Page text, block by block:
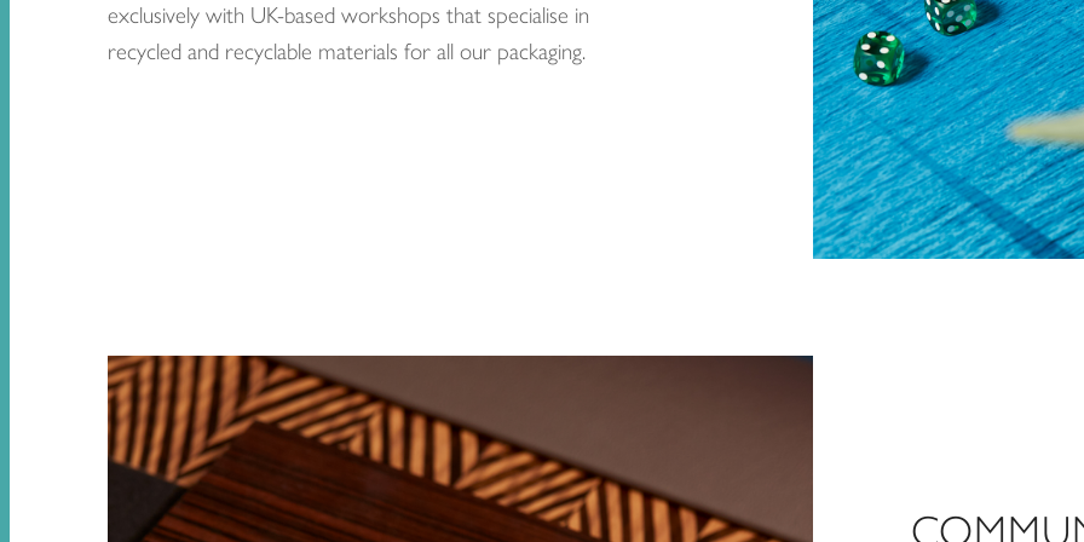
exclusively with UK-based workshops that specialise in
recycled and recyclable materials for all our packaging.